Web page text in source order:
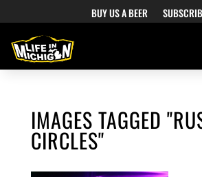
BUY US A BEER
IMAGES TAGGED
CIRCLES"